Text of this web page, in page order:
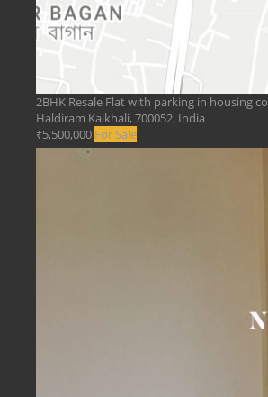
2BHK Resale Flat with parking in housing
Haldiram Kaikhali, 700052, India
₹5,500,000 For Sale